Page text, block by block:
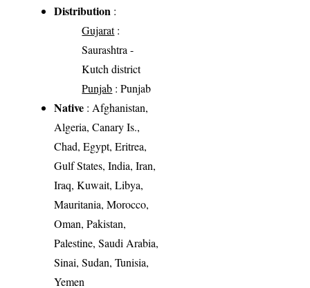
Distribution :
Gujarat:
Saurashtra -
Kutch district
Punjab : Punjab
Native : Afghanistan,
Algeria, Canary Is.,
Chad, Egypt, Eritrea,
Gulf States, India, Iran,
Iraq, Kuwait, Libya,
Mauritania, Morocco,
Oman, Pakistan,
Palestine, Saudi Arabia,
Sinai, Sudan, Tunisia,
Yemen